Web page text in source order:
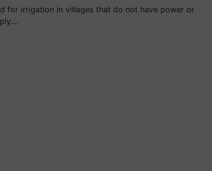
for irrigation in villages that do not have power or